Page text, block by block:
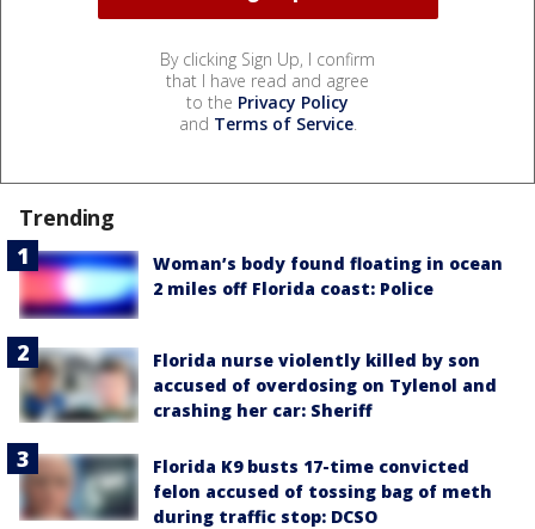
By clicking Sign Up, I confirm
that I have read and agree
to the Privacy Policy
and Terms of Service.
Trending
Woman’s body found floating in ocean
2 miles off Florida coast: Police
Florida nurse violently killed by son
accused of overdosing on Tylenol and
crashing her car: Sheriff
Florida K9 busts 17-time convicted
felon accused of tossing bag of meth
during traffic stop: DCSO